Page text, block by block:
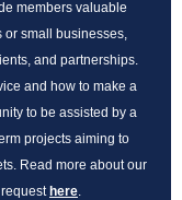
members valuable
or small businesses,
and partnerships.
and how to make a
to be assisted by a
projects aiming to
Read more about our
here.